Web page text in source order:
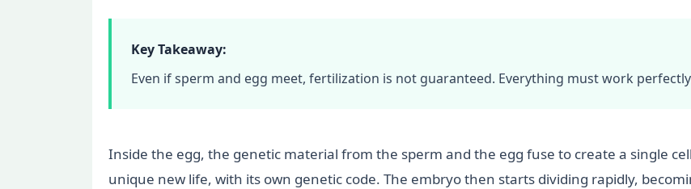
Key Takeaway:
Even if sperm and egg meet, fertilization is not guaranteed. Everything must work
Inside the egg, the genetic material from the sperm and the egg fuse to create a single
unique new life, with its own genetic code. The embryo then starts dividing rapidly,